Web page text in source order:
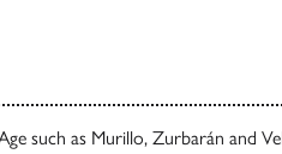
such as Murillo, Zurbarán and